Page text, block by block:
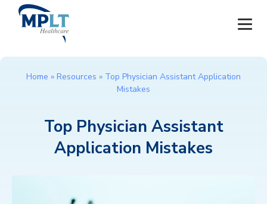
HEALTHCARE PROVIDERS
MPLT CAREERS
Home » Resources » Top Physician Assistant Application
Mistakes
Top Physician Assistant
Application Mistakes